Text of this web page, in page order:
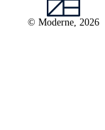
© Moderne, 2026